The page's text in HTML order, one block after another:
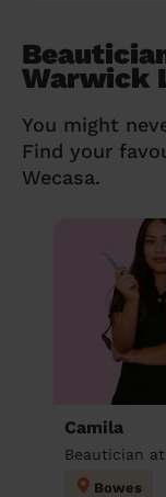
Warwick
You might
Find your
Wecasa.
Camila
Beautician
Bowes